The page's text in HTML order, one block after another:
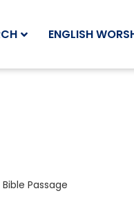
ENGLISH
Bible Passage